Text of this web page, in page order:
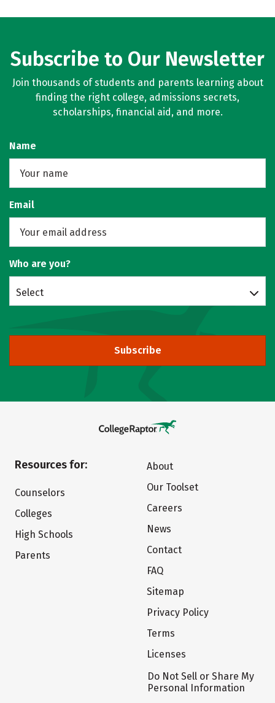
Subscribe to Our Newsletter
Join thousands of students and parents learning about
finding the right college, admissions secrets,
scholarships, financial aid, and more.
Name
Email
Who are you?
Select
Subscribe
Resources for:
Counselors
Colleges
High Schools
Parents
About
Our Toolset
Careers
News
Contact
FAQ
Sitemap
Privacy Policy
Terms
Licenses
Do Not Sell or Share My
Personal Information